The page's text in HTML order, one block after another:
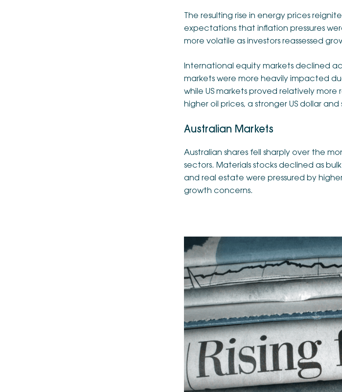
The resulting rise in energy prices
expectations that inflation pressures
more volatile as investors reassessed
International equity markets declined
markets were more heavily impacted
while US markets proved relatively more
higher oil prices, a stronger US dollar
Australian Markets
Australian shares fell sharply over the
sectors. Materials stocks declined as
and real estate were pressured by
growth concerns.